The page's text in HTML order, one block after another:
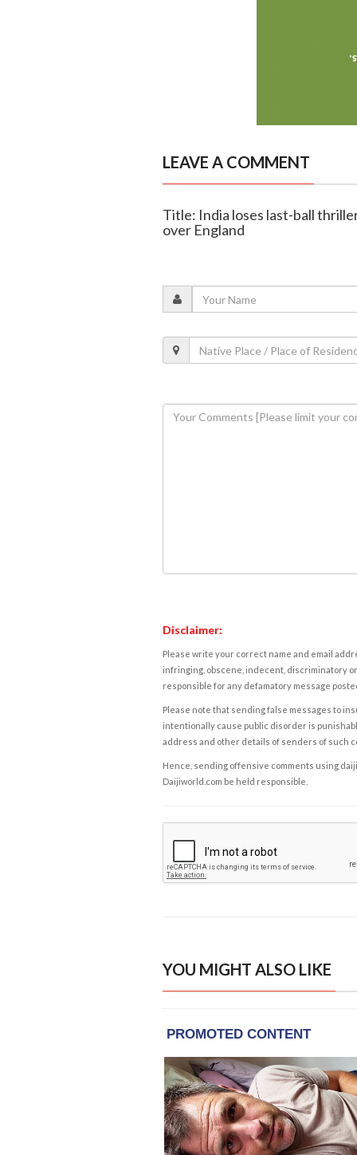
LEAVE A COMMENT
Title: India loses last-ball
over England
Disclaimer:
Please write your correct name and email
infringing, obscene, indecent, discriminatory
responsible for any defamatory message
Please note that sending false messages to
intentionally cause public disorder is
address and other details of senders of such
Hence, sending offensive comments using
Daijiworld.com be held responsible.
YOU MIGHT ALSO LIKE